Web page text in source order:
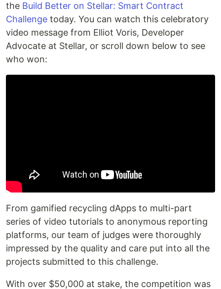
the Build Better on Stellar: Smart Contract
Challenge today. You can watch this celebratory
video message from Elliot Voris, Developer
Advocate at Stellar, or scroll down below to see
who won:
From gamified recycling dApps to multi-part
series of video tutorials to anonymous reporting
platforms, our team of judges were thoroughly
impressed by the quality and care put into all the
projects submitted to this challenge.
With over $50,000 at stake, the competition was